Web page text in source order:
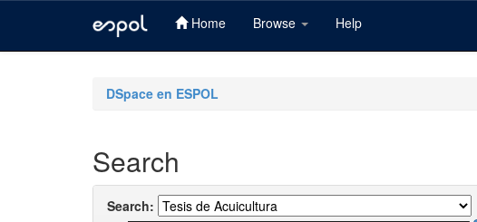
Home Browse Help
DSpace en ESPOL
Search
Search: